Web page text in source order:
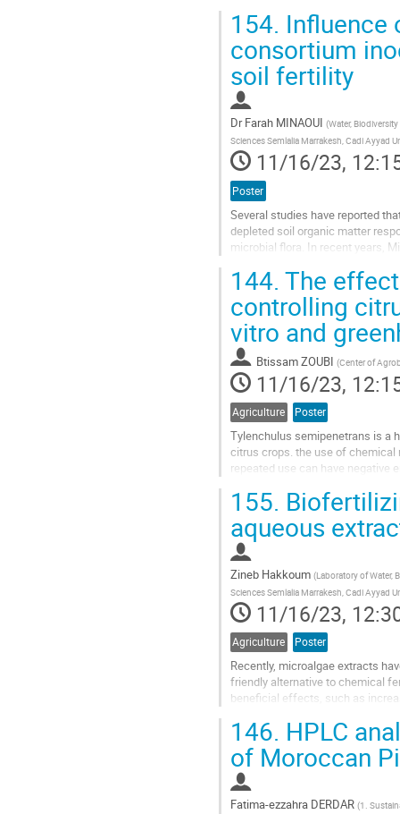
Go
to
contribution
page
154. Influence
consortium
soil fertility
Dr Farah MINAOUI (Water,
Sciences Semlalia Marrakesh, Cadi Ayyad
11/16/23,
Poster
Several studies have reported
depleted soil organic matter
microbial flora. In recent years,
Go
to
contribution
page
144. The
controlling
vitro and
Btissam ZOUBI (Center of
11/16/23,
Agriculture Poster
Tylenchulus semipenetrans is a
citrus crops. the use of
repeated use can have negative
Go
to
contribution
page
155.
aqueous
Zineb Hakkoum (Laboratory of Water,
Sciences Semlalia Marrakesh, Cadi Ayyad
11/16/23,
Agriculture Poster
Recently, microalgae extracts
friendly alternative to chemical
beneficial effects, such as
Go
to
contribution
page
146. HPLC
of Moroccan
Fatima-ezzahra DERDAR (1.